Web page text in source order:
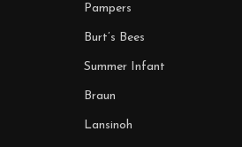
Pampers
Burt’s Bees
Summer Infant
Braun
Lansinoh